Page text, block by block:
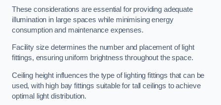
These considerations are essential for providing adequate
illumination in large spaces while minimising energy
consumption and maintenance expenses.
Facility size determines the number and placement of light
fittings, ensuring uniform brightness throughout the space.
Ceiling height influences the type of lighting fittings that can be
used, with high bay fittings suitable for tall ceilings to achieve
optimal light distribution.